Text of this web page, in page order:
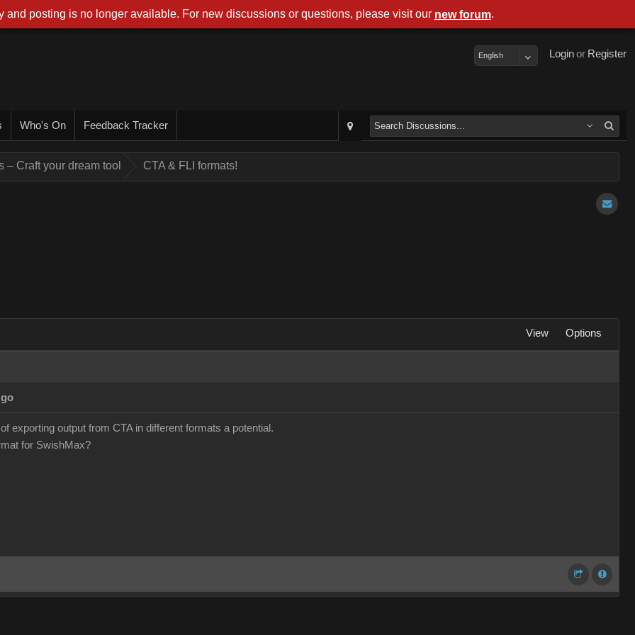
Register
or
Login
English
Who's On Feedback Tracker
– Craft your dream tool CTA & FLI formats!
View Options
exporting output from CTA in different formats a potential.
for SwishMax?
and posting is no longer available. For new discussions or questions, please visit our new forum.